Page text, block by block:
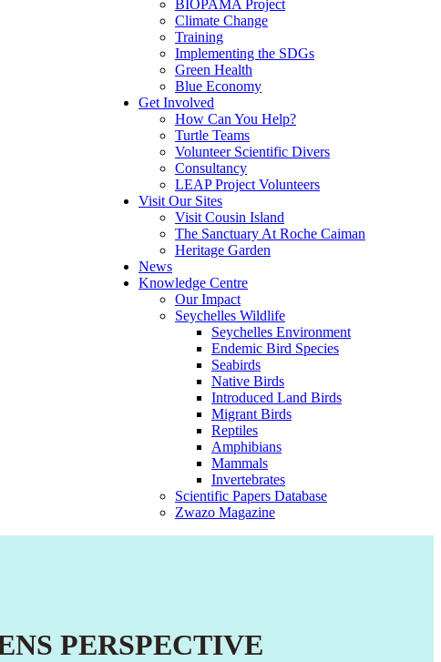
BIOPAMA Project
Climate Change
Training
Implementing the SDGs
Green Health
Blue Economy
Get Involved
How Can You Help?
Turtle Teams
Volunteer Scientific Divers
Consultancy
LEAP Project Volunteers
Visit Our Sites
Visit Cousin Island
The Sanctuary At Roche Caiman
Heritage Garden
News
Knowledge Centre
Our Impact
Seychelles Wildlife
Seychelles Environment
Endemic Bird Species
Seabirds
Native Birds
Introduced Land Birds
Migrant Birds
Reptiles
Amphibians
Mammals
Invertebrates
Scientific Papers Database
Zwazo Magazine
PERSPECTIVE